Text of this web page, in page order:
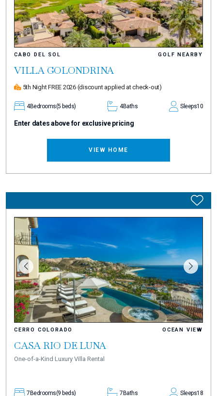
CABO DEL SOL GOLF NEARBY
VILLA GOLONDRINA
5th Night FREE 2026 (discount applied at check-out)
4Bedrooms(5 beds) 4Baths Sleeps10
Enter dates above for exclusive pricing
VIEW HOME
CERRO COLORADO OCEAN VIEW
CASA RIO DE LUNA
One-of-a-Kind Luxury Villa Rental
7Bedrooms(9 beds) 7Baths Sleeps18